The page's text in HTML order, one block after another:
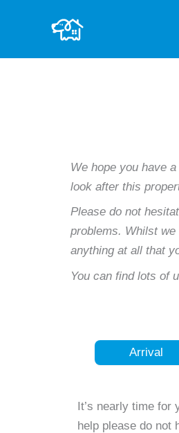
We hope you have
look after this
Please do not
problems. Whilst
anything at all that
You can find lots of
Arrival
It’s nearly time for
help please do not